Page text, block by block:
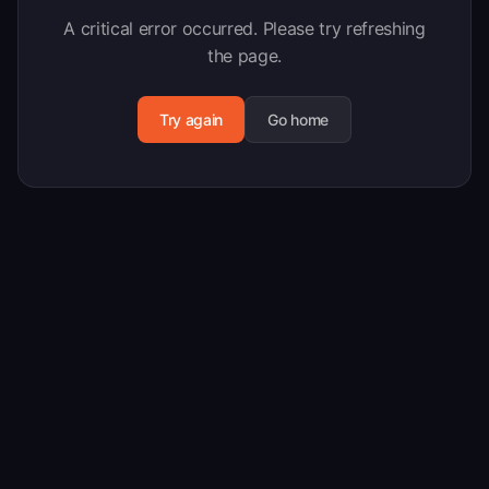
A critical error occurred. Please try refreshing
the page.
Try again Go home